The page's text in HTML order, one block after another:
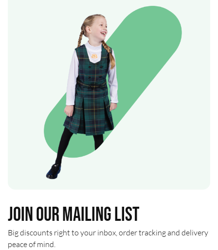
Join our mailing list
Big discounts right to your inbox, order tracking and delivery
peace of mind.